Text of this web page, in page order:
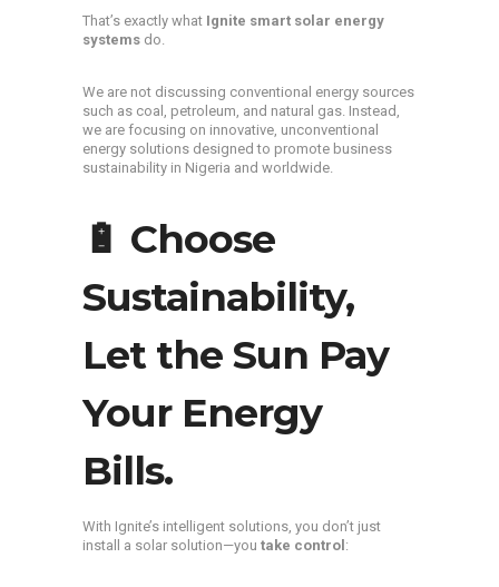
That’s exactly what Ignite smart solar energy
systems do.
We are not discussing conventional energy sources
such as coal, petroleum, and natural gas. Instead,
we are focusing on innovative, unconventional
energy solutions designed to promote business
sustainability in Nigeria and worldwide.
🔋 Choose
Sustainability,
Let the Sun Pay
Your Energy
Bills.
With Ignite’s intelligent solutions, you don’t just
install a solar solution—you take control: